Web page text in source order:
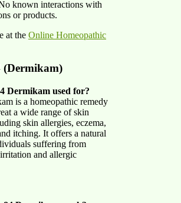
known interactions with
or products.
at the Online Homeopathic
(Dermikam)
Dermikam used for?
is a homeopathic remedy
a wide range of skin
skin allergies, eczema,
itching. It offers a natural
suffering from
and allergic